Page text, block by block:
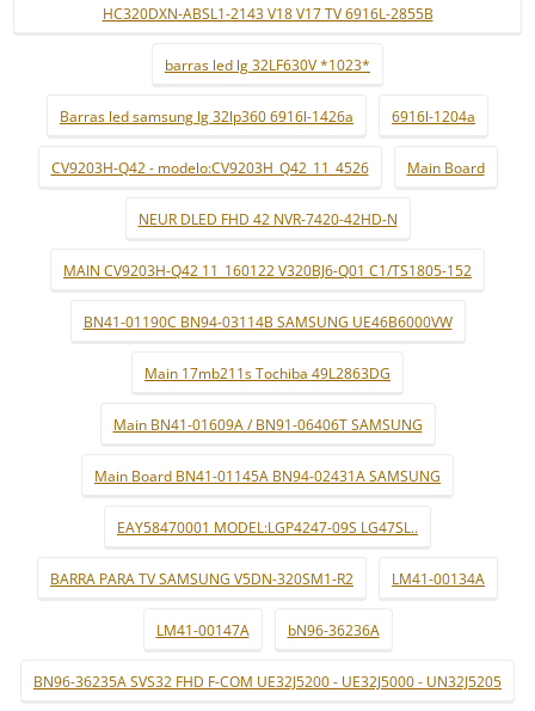
HC320DXN-ABSL1-2143 V18 V17 TV 6916L-2855B
barras led lg 32LF630V *1023*
Barras led samsung lg 32lp360 6916l-1426a 6916l-1204a
CV9203H-Q42 - modelo:CV9203H_Q42_11_4526 Main Board
NEUR DLED FHD 42 NVR-7420-42HD-N
MAIN CV9203H-Q42 11_160122 V320BJ6-Q01 C1/TS1805-152
BN41-01190C BN94-03114B SAMSUNG UE46B6000VW
Main 17mb211s Tochiba 49L2863DG
Main BN41-01609A / BN91-06406T SAMSUNG
Main Board BN41-01145A BN94-02431A SAMSUNG
EAY58470001 MODEL:LGP4247-09S LG47SL..
BARRA PARA TV SAMSUNG V5DN-320SM1-R2 LM41-00134A
LM41-00147A bN96-36236A
BN96-36235A SVS32 FHD F-COM UE32J5200 - UE32J5000 - UN32J5205